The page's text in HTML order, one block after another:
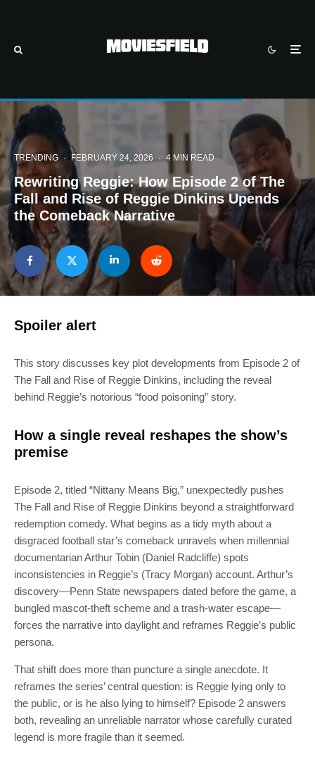
TRENDING · FEBRUARY 24, 2026 · 4 MIN READ
Rewriting Reggie: How Episode 2 of The
Fall and Rise of Reggie Dinkins Upends
the Comeback Narrative
Spoiler alert
This story discusses key plot developments from Episode 2 of
The Fall and Rise of Reggie Dinkins, including the reveal
behind Reggie’s notorious “food poisoning” story.
How a single reveal reshapes the show’s
premise
Episode 2, titled “Nittany Means Big,” unexpectedly pushes
The Fall and Rise of Reggie Dinkins beyond a straightforward
redemption comedy. What begins as a tidy myth about a
disgraced football star’s comeback unravels when millennial
documentarian Arthur Tobin (Daniel Radcliffe) spots
inconsistencies in Reggie’s (Tracy Morgan) account. Arthur’s
discovery—Penn State newspapers dated before the game, a
bungled mascot-theft scheme and a trash-water escape—
forces the narrative into daylight and reframes Reggie’s public
persona.
That shift does more than puncture a single anecdote. It
reframes the series’ central question: is Reggie lying only to
the public, or is he also lying to himself? Episode 2 answers
both, revealing an unreliable narrator whose carefully curated
legend is more fragile than it seemed.